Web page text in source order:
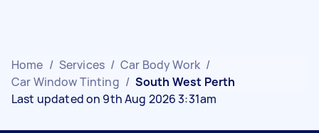
Home / Services / Car Body Work /
Car Window Tinting / South West Perth
Last updated on 9th Aug 2026 3:31am